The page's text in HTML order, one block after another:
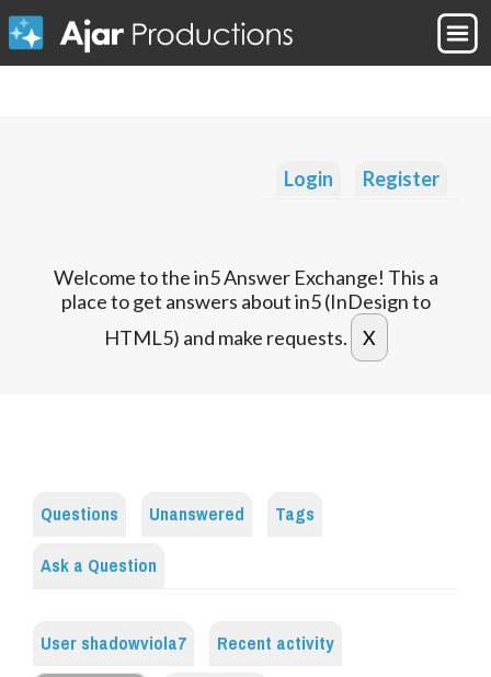
Login Register
Welcome to the in5 Answer Exchange! This a
place to get answers about in5 (InDesign to
HTML5) and make requests.
Questions Unanswered
Tags
Ask a Question
User shadowviola7
Recent activity